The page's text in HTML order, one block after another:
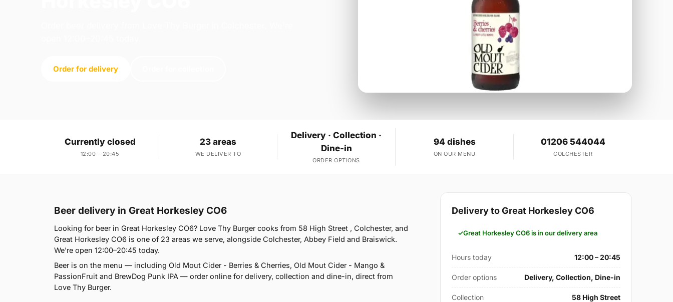
Order for delivery
Currently closed
12:00 – 20:45
23 areas
WE DELIVER TO
Delivery · Collection ·
Dine-in
ORDER OPTIONS
94 dishes
ON OUR MENU
01206 544044
COLCHESTER
Beer delivery in Great Horkesley CO6
Looking for beer in Great Horkesley CO6? Love Thy Burger cooks from 58 High Street , Colchester, and
Great Horkesley CO6 is one of 23 areas we serve, alongside Colchester, Abbey Field and Braiswick.
We're open 12:00–20:45 today.
Beer is on the menu — including Old Mout Cider - Berries & Cherries, Old Mout Cider - Mango &
PassionFruit and BrewDog Punk IPA — order online for delivery, collection and dine-in, direct from
Love Thy Burger.
Delivery to Great Horkesley CO6
Great Horkesley CO6 is in our delivery area
Hours today 12:00 – 20:45
Order options Delivery, Collection, Dine-in
Collection 58 High Street